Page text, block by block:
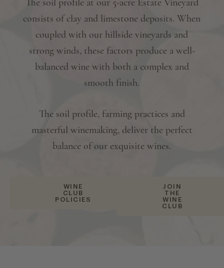
The soil profile at our 5-acre Estate Vineyard
consists of clay and limestone deposits. When
coupled with our hillside vineyards and
strong winds, these factors produce a well-
balanced wine with both a complex and
smooth finish.
The soil profile, farming practices and
masterful winemaking, deliver the perfect
balance of our exquisite wines.
WINE
CLUB
POLICIES
JOIN
THE
WINE
CLUB